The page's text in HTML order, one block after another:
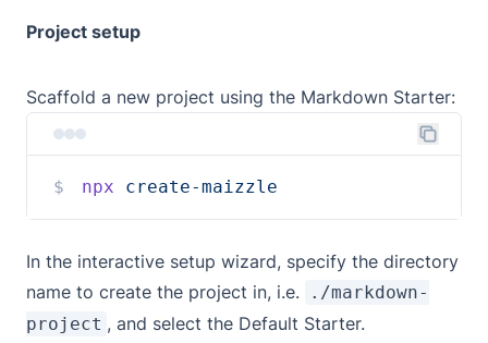
Project setup
Scaffold a new project using the Markdown Starter:
npx create-maizzle
In the interactive setup wizard, specify the directory
name to create the project in, i.e.
./markdown-
project , and select the Default Starter.